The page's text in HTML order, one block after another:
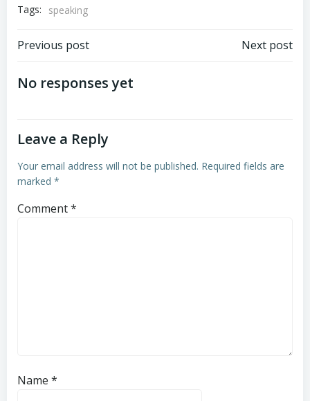
Tags:
speaking
Post
navigation
Previous post Next post
No responses yet
Leave a Reply
Your email address will not be published. Required fields are
marked *
Comment*
Name *